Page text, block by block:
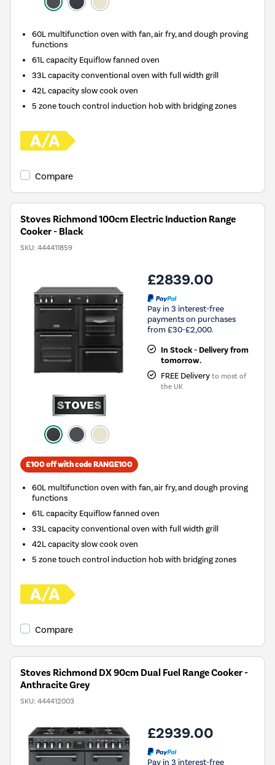
60L multifunction oven with fan, air fry, and dough proving
functions
61L capacity Equiflow fanned oven
33L capacity conventional oven with full width grill
42L capacity slow cook oven
5 zone touch control induction hob with bridging zones
Compare
Stoves Richmond 100cm Electric Induction Range
Cooker - Black
SKU: 444411859
£2839.00
Pay in 3 interest-free
payments on purchases
from £30-£2,000.
In Stock - Delivery from
tomorrow.
FREE Delivery to most of
the UK
£100 off with code RANGE100
60L multifunction oven with fan, air fry, and dough proving
functions
61L capacity Equiflow fanned oven
33L capacity conventional oven with full width grill
42L capacity slow cook oven
5 zone touch control induction hob with bridging zones
Compare
Stoves Richmond DX 90cm Dual Fuel Range Cooker -
Anthracite Grey
SKU: 444412003
£2939.00
Pay in 3 interest-free